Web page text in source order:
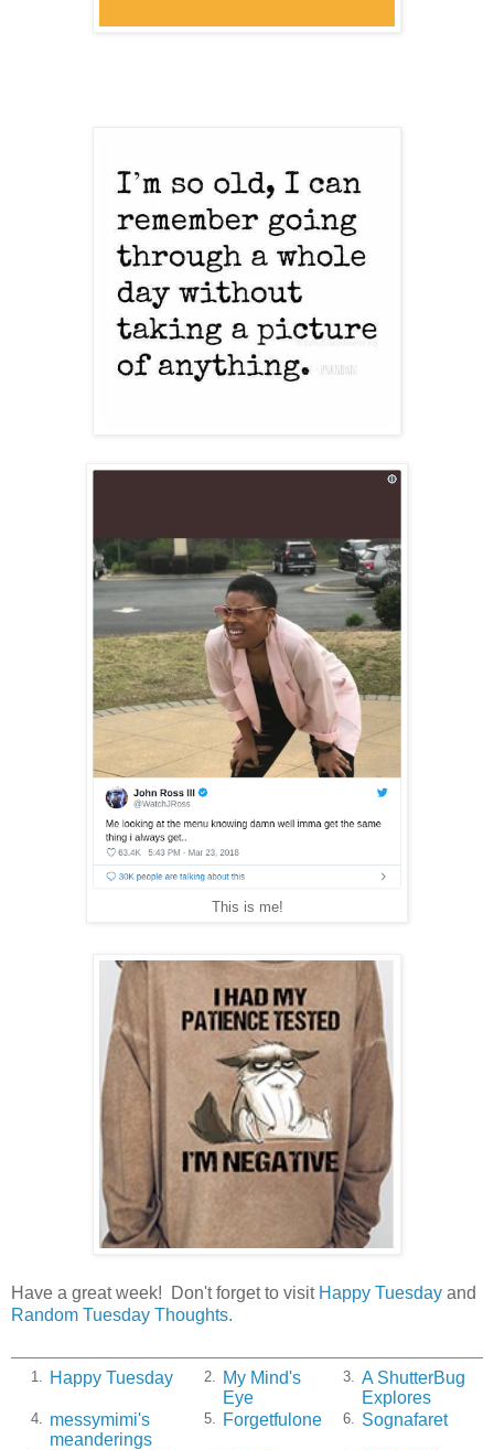
This is me!
Have a great week! Don't forget to visit Happy Tuesday and
Random Tuesday Thoughts.
1. Happy Tuesday 2.
My Mind's
Eye
3.
A ShutterBug
Explores
4.
messymimi's
meanderings
5. Forgetfulone 6. Sognafaret